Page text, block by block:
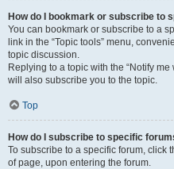
How do I bookmark or subscribe to
You can bookmark or subscribe to a
link in the “Topic tools” menu,
topic discussion.
Replying to a topic with the “Notify
will also subscribe you to the topic.
Top
How do I subscribe to specific
To subscribe to a specific forum, click
of page, upon entering the forum.